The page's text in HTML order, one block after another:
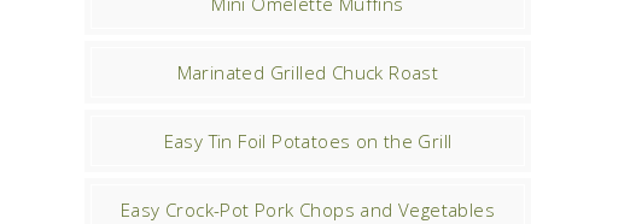
Marinated Grilled Chuck Roast
Easy Tin Foil Potatoes on the Grill
Easy Crock-Pot Pork Chops and Vegetables